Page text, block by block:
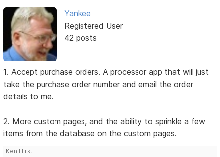
Yankee
Registered User
42 posts
1. Accept purchase orders. A processor app that will just
take the purchase order number and email the order
details to me.
2. More custom pages, and the ability to sprinkle a few
items from the database on the custom pages.
Ken Hirst